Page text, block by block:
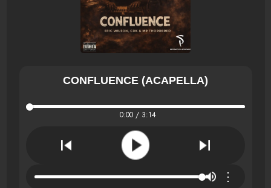
CONFLUENCE (ACAPELLA)
0:00 / 3:14
⋮